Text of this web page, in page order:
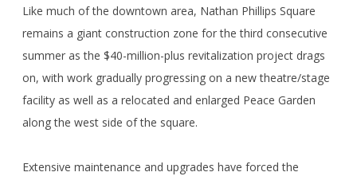
Like much of the downtown area, Nathan Phillips Square
remains a giant construction zone for the third consecutive
summer as the $40-million-plus revitalization project drags
on, with work gradually progressing on a new theatre/stage
facility as well as a relocated and enlarged Peace Garden
along the west side of the square.
Extensive maintenance and upgrades have forced the